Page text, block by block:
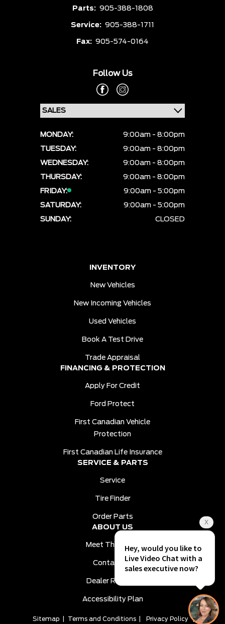
Parts: 905-388-1808
Service: 905-388-1711
Fax: 905-574-0164
Follow Us
MONDAY:
9:00am - 8:00pm
TUESDAY:
9:00am - 8:00pm
WEDNESDAY:
9:00am - 8:00pm
THURSDAY:
9:00am - 8:00pm
FRIDAY:
9:00am - 5:00pm
SATURDAY:
9:00am - 5:00pm
SUNDAY:
CLOSED
INVENTORY
New Vehicles
New Incoming Vehicles
Used Vehicles
Book A Test Drive
Trade Appraisal
FINANCING & PROTECTION
Apply For Credit
Ford Protect
First Canadian Vehicle
Protection
First Canadian Life Insurance
SERVICE & PARTS
Service
Tire Finder
Order Parts
ABOUT US
Meet The Team
Contact Us
Dealer Reviews
Accessibility Plan
Sitemap Terms and Conditions Privacy Policy |